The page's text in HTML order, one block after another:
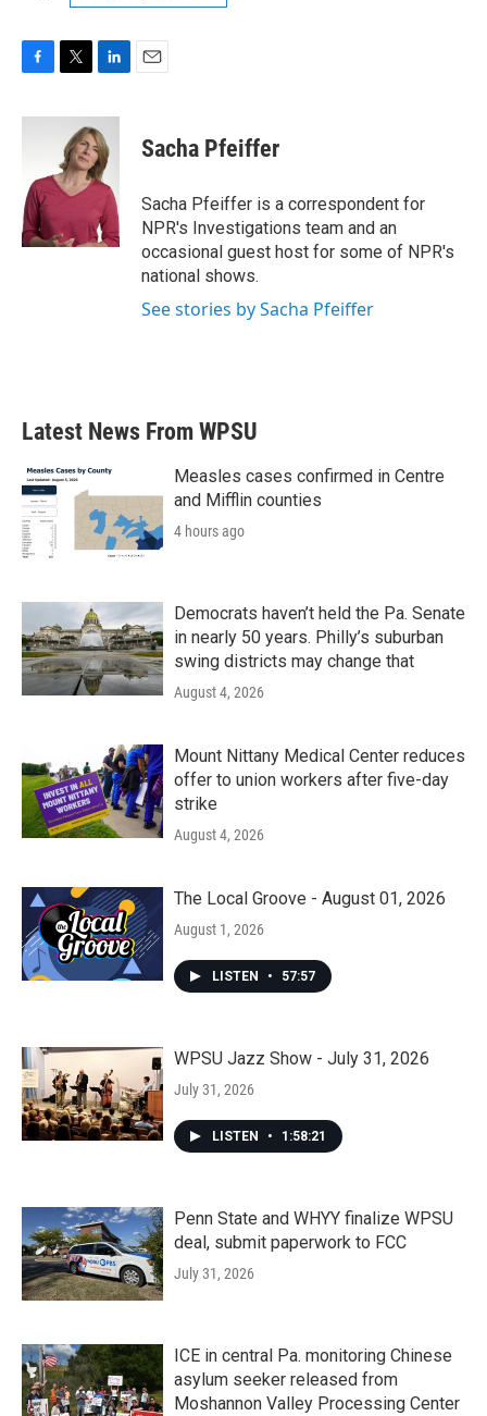
c
o
o
k
i
t
e
r
n
k
e
d
n
Sacha Pfeiffer
Sacha Pfeiffer is a correspondent for
NPR's Investigations team and an
occasional guest host for some of NPR's
national shows.
See stories by Sacha Pfeiffer
Latest News From WPSU
Measles cases confirmed in Centre
and Mifflin counties
4 hours ago
Democrats haven’t held the Pa. Senate
in nearly 50 years. Philly’s suburban
swing districts may change that
August 4, 2026
Mount Nittany Medical Center reduces
offer to union workers after five-day
strike
August 4, 2026
The Local Groove - August 01, 2026
August 1, 2026
LISTEN • 57:57
WPSU Jazz Show - July 31, 2026
July 31, 2026
LISTEN • 1:58:21
Penn State and WHYY finalize WPSU
deal, submit paperwork to FCC
July 31, 2026
ICE in central Pa. monitoring Chinese
asylum seeker released from
Moshannon Valley Processing Center